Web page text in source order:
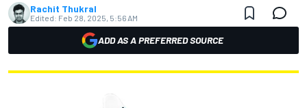
Rachit Thukral
Edited: Feb 28, 2025, 5:56 AM
ADD AS A PREFERRED SOURCE